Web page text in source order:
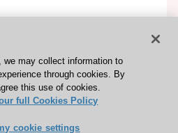
we may collect information to
through cookies. By
this use of cookies.
full Cookies Policy
cookie settings